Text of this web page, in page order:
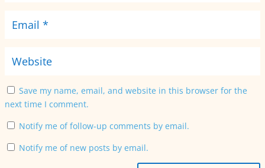
Save my name, email, and website in this browser for the
next time I comment.
Notify me of follow-up comments by email.
Notify me of new posts by email.